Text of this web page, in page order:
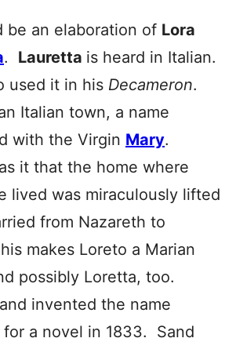
be an elaboration of Lora
. Lauretta is heard in Italian.
used it in his Decameron.
Italian town, a name
with the Virgin Mary.
it that the home where
lived was miraculously lifted
from Nazareth to
makes Loreto a Marian
possibly Loretta, too.
invented the name
for a novel in 1833. Sand